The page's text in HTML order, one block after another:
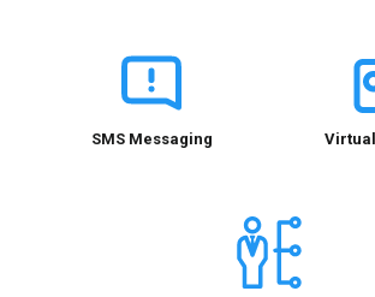
SMS Messaging